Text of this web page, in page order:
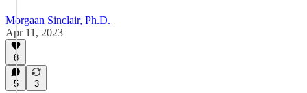
Morgaan Sinclair, Ph.D.
Apr 11, 2023
8
5 3